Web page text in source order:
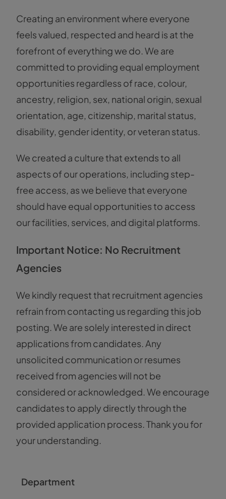
Creating an environment where everyone
feels valued, respected and heard is at the
forefront of everything we do. We are
committed to providing equal employment
opportunities regardless of race, colour,
ancestry, religion, sex, national origin, sexual
orientation, age, citizenship, marital status,
disability, gender identity, or veteran status.
We created a culture that extends to all
aspects of our operations, including step-
free access, as we believe that everyone
should have equal opportunities to access
our facilities, services, and digital platforms.
Important Notice: No Recruitment
Agencies
We kindly request that recruitment agencies
refrain from contacting us regarding this job
posting. We are solely interested in direct
applications from candidates. Any
unsolicited communication or resumes
received from agencies will not be
considered or acknowledged. We encourage
candidates to apply directly through the
provided application process. Thank you for
your understanding.
Department